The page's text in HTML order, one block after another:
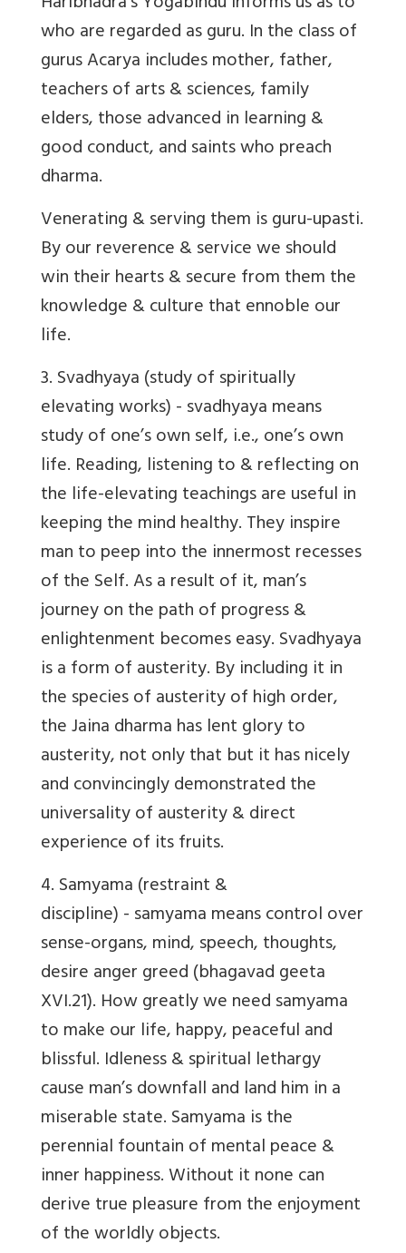
who are regarded as guru. In the class of
gurus Acarya includes mother, father,
teachers of arts & sciences, family
elders, those advanced in learning &
good conduct, and saints who preach
dharma.
Venerating & serving them is guru-upasti.
By our reverence & service we should
win their hearts & secure from them the
knowledge & culture that ennoble our
life.
3.Svadhyaya(study of spiritually
elevating works) - svadhyaya means
study of one’s own self, i.e., one’s own
life. Reading, listening to & reflecting on
the life-elevating teachings are useful in
keeping the mind healthy. They inspire
man to peep into the innermost recesses
of the Self. As a result of it, man’s
journey on the path of progress &
enlightenment becomes easy. Svadhyaya
is a form of austerity. By including it in
the species of austerity of high order,
the Jaina dharma has lent glory to
austerity, not only that but it has nicely
and convincingly demonstrated the
universality of austerity & direct
experience of its fruits.
4.Samyama(restraint &
discipline) - samyama means control over
sense-organs, mind, speech, thoughts,
desire anger greed (bhagavad geeta
XVI.21). How greatly we need samyama
to make our life, happy, peaceful and
blissful. Idleness & spiritual lethargy
cause man’s downfall and land him in a
miserable state. Samyama is the
perennial fountain of mental peace &
inner happiness. Without it none can
derive true pleasure from the enjoyment
of the worldly objects.